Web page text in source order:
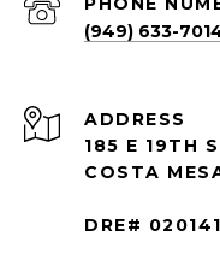
(949) 633-
ADDRESS
185 E 19TH
COSTA
DRE#